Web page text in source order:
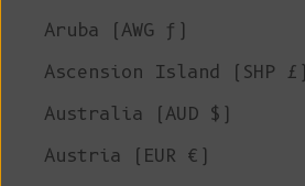
Aruba (AWG ƒ)
Ascension Island (SHP £)
Australia (AUD $)
Austria (EUR €)